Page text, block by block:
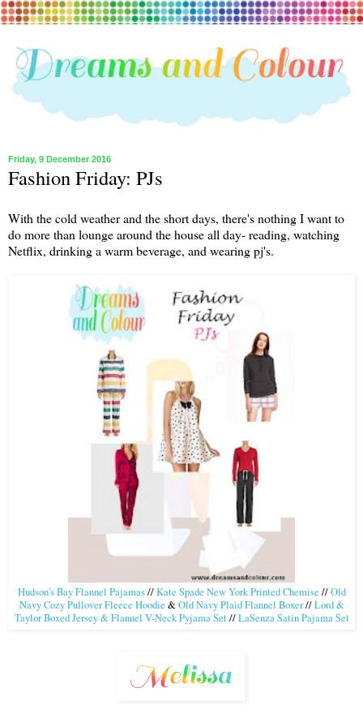
Friday, 9 December 2016
Fashion Friday: PJs
With the cold weather and the short days, there's nothing I want to
do more than lounge around the house all day- reading, watching
Netflix, drinking a warm beverage, and wearing pj's.
Hudson's Bay Flannel Pajamas//Kate Spade New York Printed Chemise //Old
Navy Cozy Pullover Fleece Hoodie &Old Navy Plaid Flannel Boxer//Lord &
Taylor Boxed Jersey & Flannel V-Neck Pyjama Set//LaSenza Satin Pajama Set